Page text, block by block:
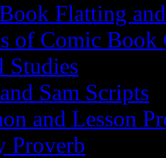
Flatting
of Comic
Studies
Sam Scripts
and Lesson
Proverb